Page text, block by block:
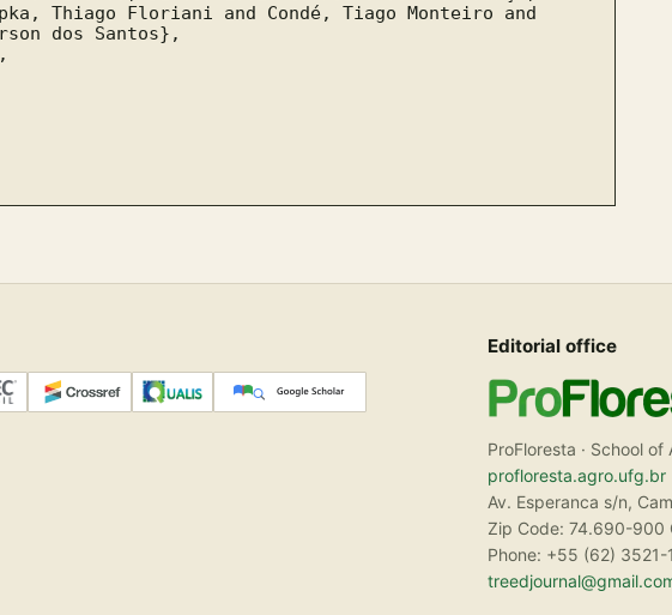
Thiago Floriani and Condé, Tiago Monteiro and
dos Santos},
Editorial office
ProFloresta · School of
profloresta.agro.ufg.br
Av. Esperanca s/n,
Zip Code: 74.690-900
Phone: +55 (62) 3521-